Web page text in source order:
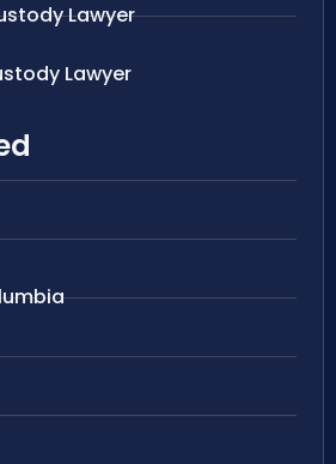
Lawyer
Lawyer